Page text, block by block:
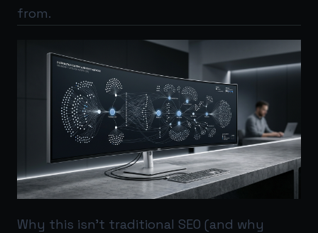
from.
Why this isn’t traditional SEO (and why